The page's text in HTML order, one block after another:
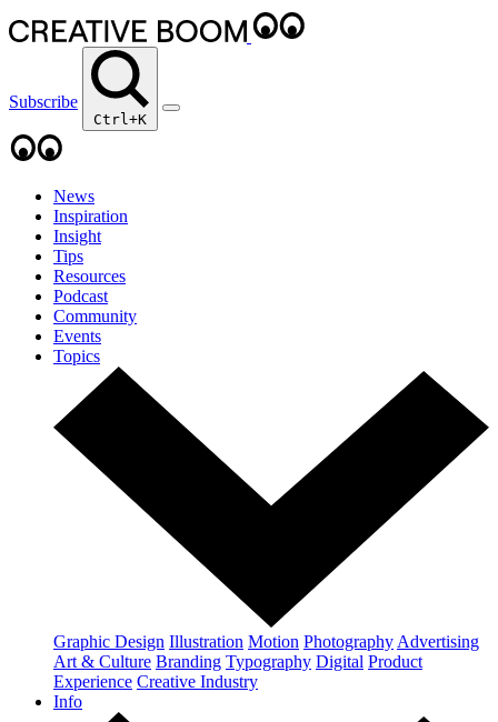
Subscribe
Ctrl+K
News
Inspiration
Insight
Tips
Resources
Podcast
Community
Events
Topics
Graphic Design Illustration Motion Photography Advertising
Art & Culture Branding Typography Digital Product
Experience Creative Industry
Info